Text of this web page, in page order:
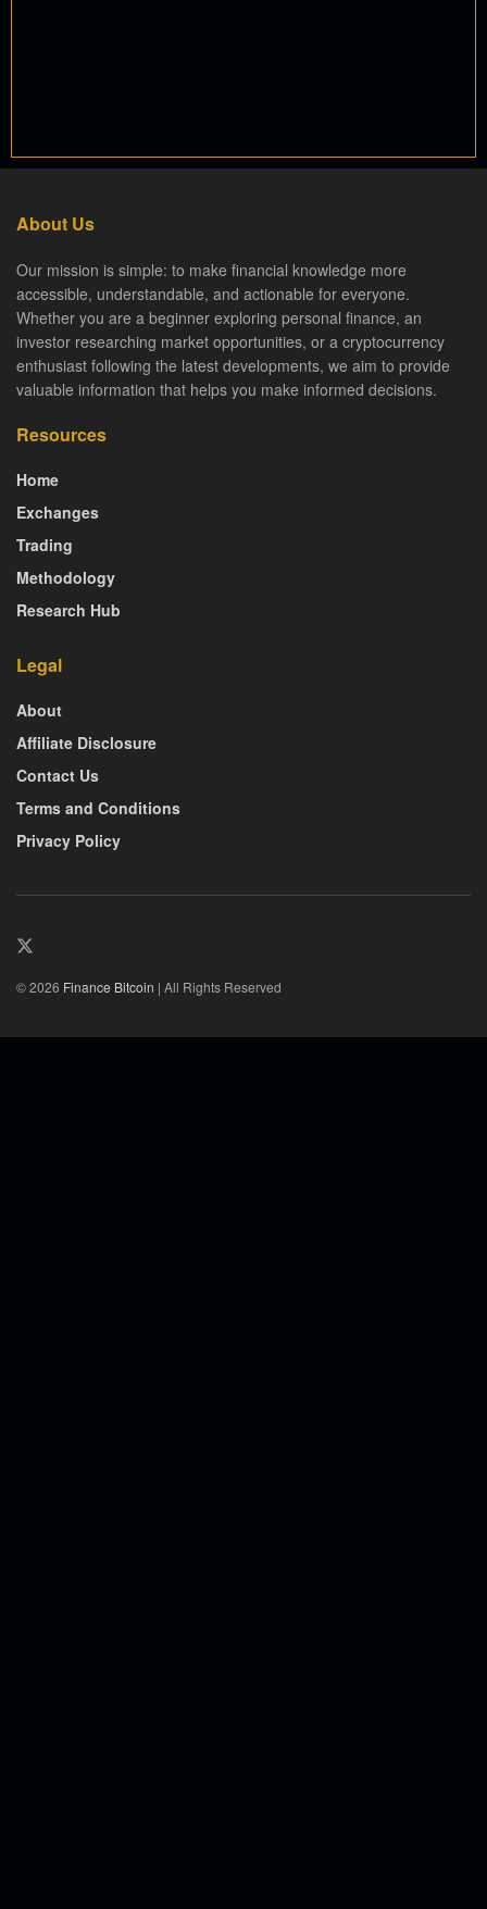
About Us
Our mission is simple: to make financial knowledge more
accessible, understandable, and actionable for everyone.
Whether you are a beginner exploring personal finance, an
investor researching market opportunities, or a cryptocurrency
enthusiast following the latest developments, we aim to provide
valuable information that helps you make informed decisions.
Resources
Home
Exchanges
Trading
Methodology
Research Hub
Legal
About
Affiliate Disclosure
Contact Us
Terms and Conditions
Privacy Policy
© 2026 Finance Bitcoin | All Rights Reserved